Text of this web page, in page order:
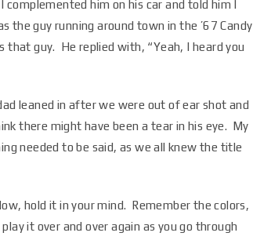
him on his car and told him I
guy running around town in the ’67 Candy
guy. He replied with, “Yeah, I heard you
leaned in after we were out of ear shot and
there might have been a tear in his eye. My
needed to be said, as we all knew the title
hold it in your mind. Remember the colors,
it over and over again as you go through